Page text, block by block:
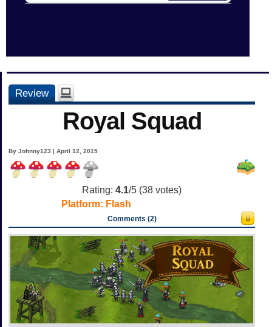
Review
Royal Squad
By Johnny123 | April 12, 2015
Rating: 4.1/5 (38 votes)
Platform: Flash
Comments (2)